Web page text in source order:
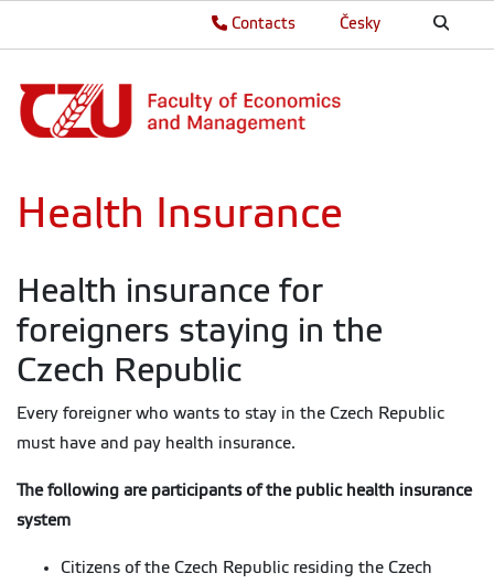
Česky
Contacts
Health Insurance
Health insurance for
foreigners staying in the
Czech Republic
Every foreigner who wants to stay in the Czech Republic
must have and pay health insurance.
The following are participants of the public health insurance
system
Citizens of the Czech Republic residing the Czech